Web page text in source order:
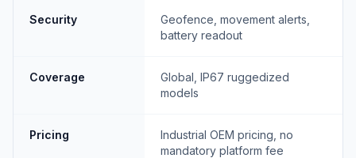
Security
Geofence, movement alerts,
battery readout
Coverage
Global, IP67 ruggedized
models
Pricing
Industrial OEM pricing, no
mandatory platform fee